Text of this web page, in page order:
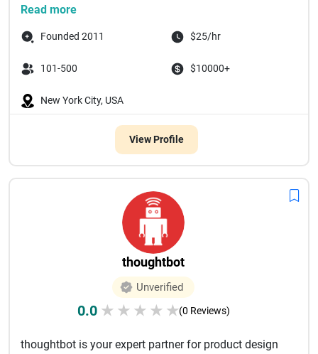
Read more
Founded 2011 $25/hr
101-500 $10000+
New York City, USA
View Profile
thoughtbot
Unverified
0.0 ★ ★ ★ ★ ★(0 Reviews)
thoughtbot is your expert partner for product design